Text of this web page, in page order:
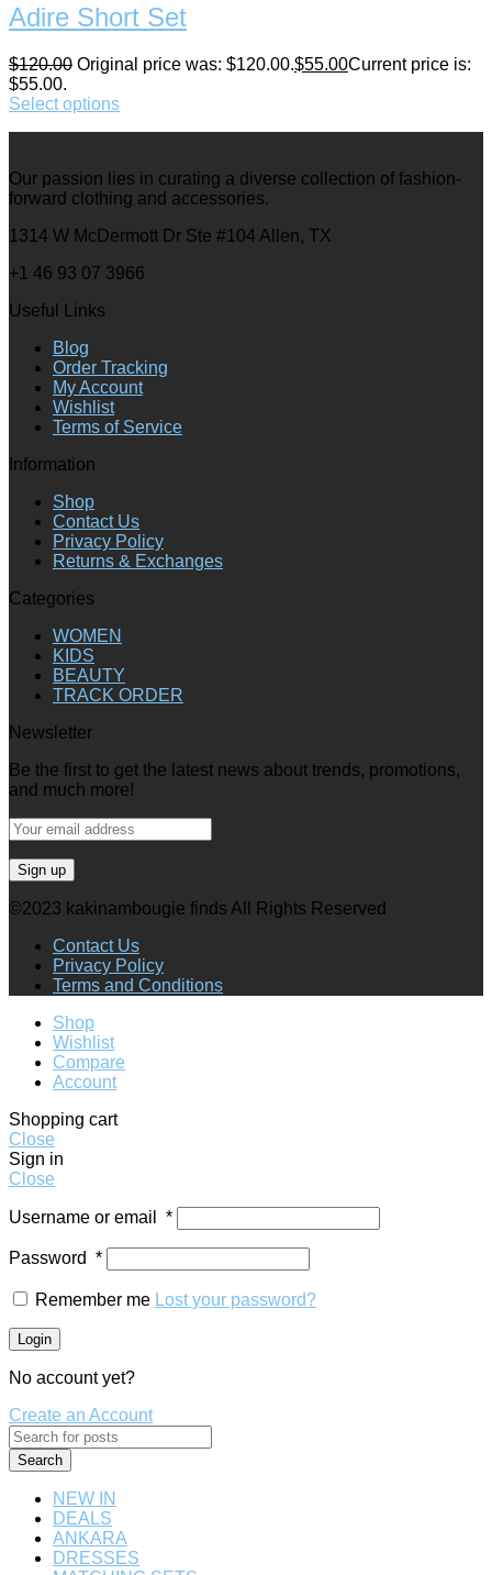
Adire Short Set
$120.00 Original price was: $120.00.$55.00Current price is:
$55.00.
Select options
Our passion lies in curating a diverse collection of fashion-
forward clothing and accessories.
1314 W McDermott Dr Ste #104 Allen, TX
+1 46 93 07 3966
Useful Links
Blog
Order Tracking
My Account
Wishlist
Terms of Service
Information
Shop
Contact Us
Privacy Policy
Returns & Exchanges
Categories
WOMEN
KIDS
BEAUTY
TRACK ORDER
Newsletter
Be the first to get the latest news about trends, promotions,
and much more!
©2023 kakinambougie finds All Rights Reserved
Contact Us
Privacy Policy
Terms and Conditions
Shop
Wishlist
Compare
Account
Shopping cart
Close
Sign in
Close
Username or email *
Password *
Remember me Lost your password?
Login
No account yet?
Create an Account
Search
NEW IN
DEALS
ANKARA
DRESSES